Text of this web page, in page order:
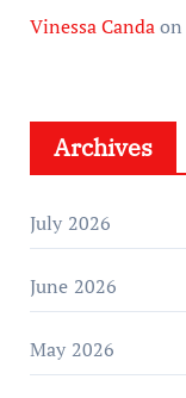
Vinessa Candaon
Archives
July 2026
June 2026
May 2026